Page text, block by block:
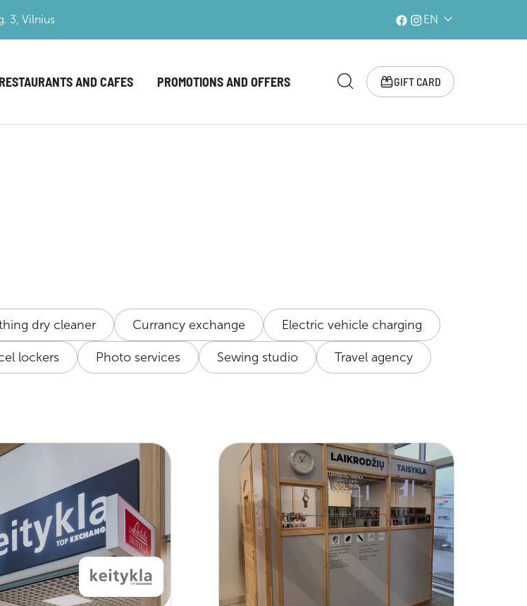
3, Vilnius EN
RESTAURANTS AND CAFES PROMOTIONS AND OFFERS GIFT CARD
dry cleaner Currancy exchange Electric vehicle charging
lockers Photo services Sewing studio Travel agency